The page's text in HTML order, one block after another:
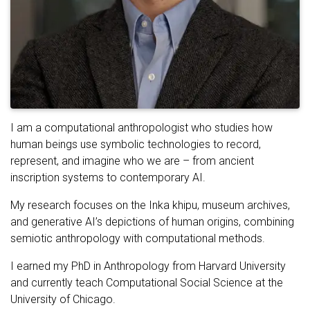
I am a computational anthropologist who studies how
human beings use symbolic technologies to record,
represent, and imagine who we are – from ancient
inscription systems to contemporary AI.
My research focuses on the Inka khipu, museum archives,
and generative AI’s depictions of human origins, combining
semiotic anthropology with computational methods.
I earned my PhD in Anthropology from Harvard University
and currently teach Computational Social Science at the
University of Chicago.